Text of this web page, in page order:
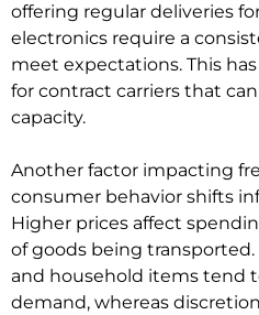
offering regular deliveries
electronics require a
meet expectations. This
for contract carriers that
capacity.
Another factor impacting
consumer behavior shifts
Higher prices affect
of goods being transported.
and household items tend
demand, whereas